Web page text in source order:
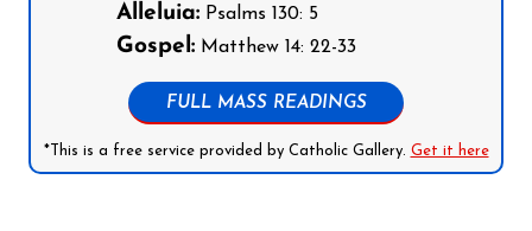
Alleluia: Psalms 130: 5
Gospel: Matthew 14: 22-33
FULL MASS READINGS
*This is a free service provided by Catholic Gallery. Get it here